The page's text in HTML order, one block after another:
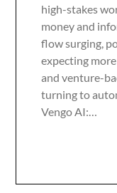
high-stakes
money and
flow surging,
expecting
and venture-
turning to
Vengo AI:…